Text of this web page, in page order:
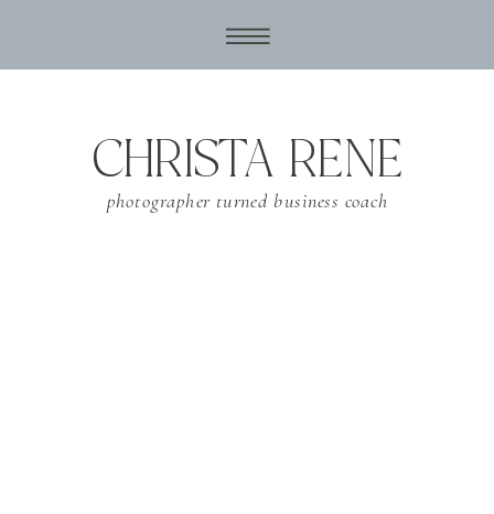
photographer turned business coach
CHRISTA RENE